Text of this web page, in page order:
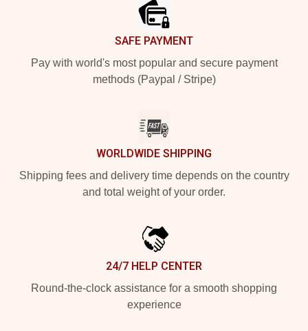
SAFE PAYMENT
Pay with world's most popular and secure payment
methods (Paypal / Stripe)
WORLDWIDE SHIPPING
Shipping fees and delivery time depends on the country
and total weight of your order.
24/7 HELP CENTER
Round-the-clock assistance for a smooth shopping
experience